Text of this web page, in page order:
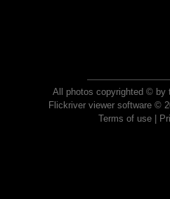
All photos copyrighted © by
Flickriver viewer software ©
Terms of use|